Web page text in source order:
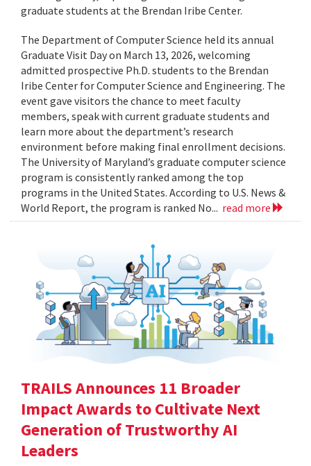
graduate students at the Brendan Iribe Center.
The Department of Computer Science held its annual
Graduate Visit Day on March 13, 2026, welcoming
admitted prospective Ph.D. students to the Brendan
Iribe Center for Computer Science and Engineering. The
event gave visitors the chance to meet faculty
members, speak with current graduate students and
learn more about the department’s research
environment before making final enrollment decisions.
The University of Maryland’s graduate computer science
program is consistently ranked among the top
programs in the United States. According to U.S. News &
World Report, the program is ranked No... read more
TRAILS Announces 11 Broader
Impact Awards to Cultivate Next
Generation of Trustworthy AI
Leaders